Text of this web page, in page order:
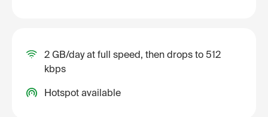
2 GB/day at full speed, then drops to 512
kbps
Hotspot available